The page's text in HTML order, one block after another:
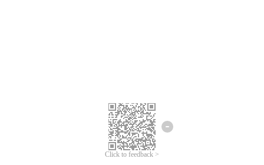
Click to feedback >